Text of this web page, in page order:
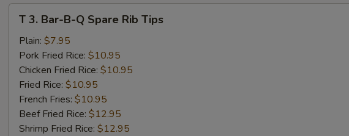
Bar-
Spare
Rib
Tips
T 3. Bar-B-Q Spare Rib Tips
Plain: $7.95
Pork Fried Rice: $10.95
Chicken Fried Rice: $10.95
Fried Rice: $10.95
French Fries: $10.95
Beef Fried Rice: $12.95
Shrimp Fried Rice: $12.95